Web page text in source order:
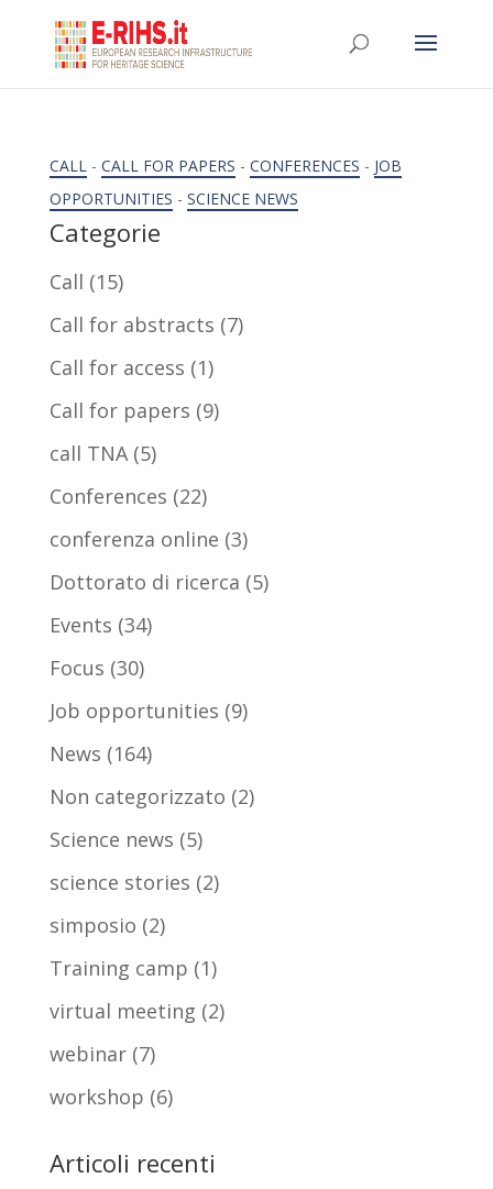
CALL- CALL FOR PAPERS - CONFERENCES - JOB
OPPORTUNITIES - SCIENCE NEWS
Categorie
Call (15)
Call for abstracts (7)
Call for access (1)
Call for papers (9)
call TNA(5)
Conferences (22)
conferenza online (3)
Dottorato di ricerca (5)
Events (34)
Focus (30)
Job opportunities (9)
News (164)
Non categorizzato (2)
Science news (5)
science stories (2)
simposio (2)
Training camp (1)
virtual meeting (2)
webinar(7)
workshop (6)
Articoli recenti